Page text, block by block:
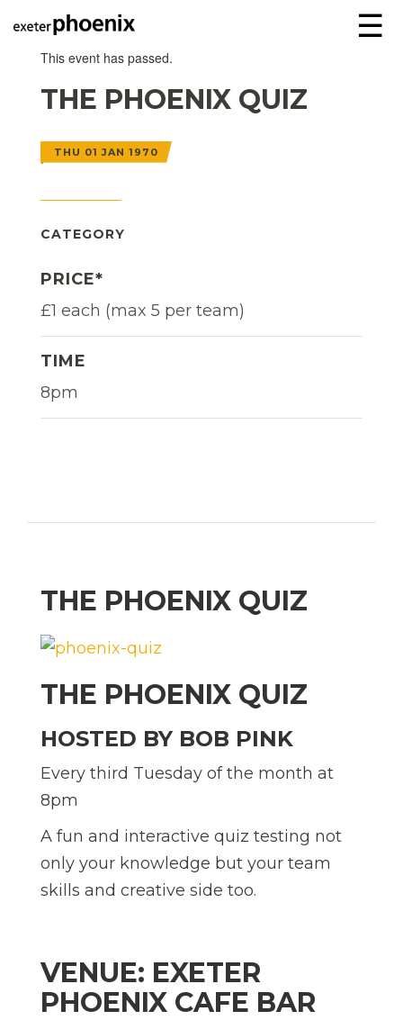
☰
This event has passed.
THE PHOENIX QUIZ
THU 01 JAN 1970
CATEGORY
PRICE*
£1 each (max 5 per team)
TIME
8pm
THE PHOENIX QUIZ
THE PHOENIX QUIZ
HOSTED BY BOB PINK
Every third Tuesday of the month at
8pm
A fun and interactive quiz testing not
only your knowledge but your team
skills and creative side too.
VENUE: EXETER
PHOENIX CAFE BAR